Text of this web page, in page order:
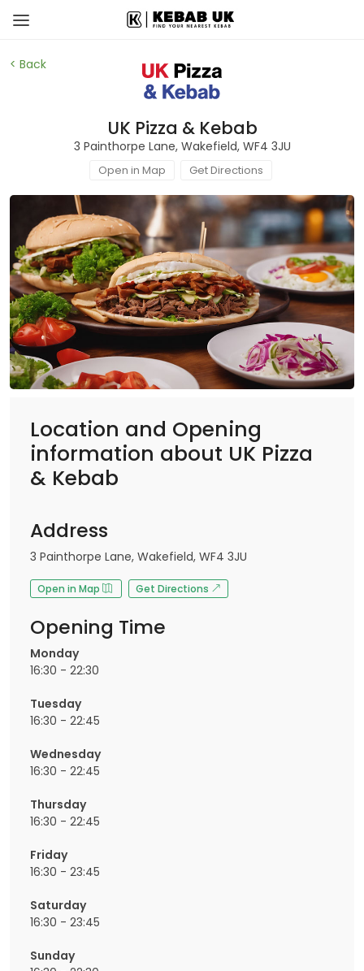
< Back
UK Pizza & Kebab
3 Painthorpe Lane, Wakefield, WF4 3JU
Open in Map Get Directions
Location and Opening
information about UK Pizza
& Kebab
Address
3 Painthorpe Lane, Wakefield, WF4 3JU
Open in Map Get Directions
Opening Time
Monday
16:30 - 22:30
Tuesday
16:30 - 22:45
Wednesday
16:30 - 22:45
Thursday
16:30 - 22:45
Friday
16:30 - 23:45
Saturday
16:30 - 23:45
Sunday